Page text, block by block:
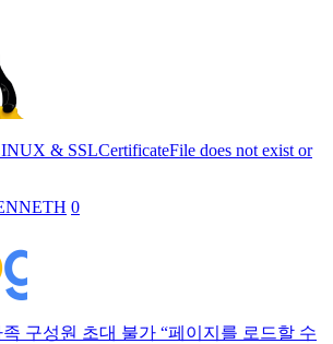
& SSLCertificateFile does not exist or
0
구성원 초대 불가 “페이지를 로드할 수